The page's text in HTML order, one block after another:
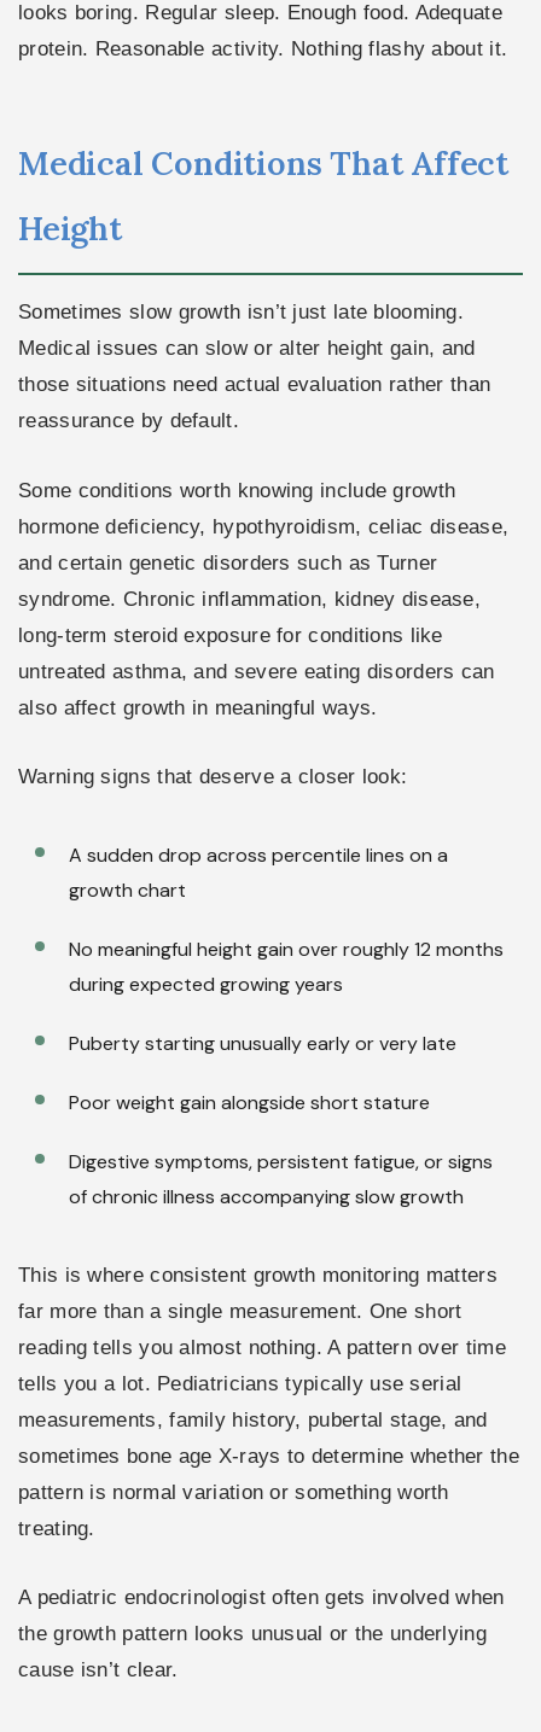
looks boring. Regular sleep. Enough food. Adequate
protein. Reasonable activity. Nothing flashy about it.
Medical Conditions That Affect
Height
Sometimes slow growth isn’t just late blooming.
Medical issues can slow or alter height gain, and
those situations need actual evaluation rather than
reassurance by default.
Some conditions worth knowing include growth
hormone deficiency, hypothyroidism, celiac disease,
and certain genetic disorders such as Turner
syndrome. Chronic inflammation, kidney disease,
long-term steroid exposure for conditions like
untreated asthma, and severe eating disorders can
also affect growth in meaningful ways.
Warning signs that deserve a closer look:
A sudden drop across percentile lines on a
growth chart
No meaningful height gain over roughly 12 months
during expected growing years
Puberty starting unusually early or very late
Poor weight gain alongside short stature
Digestive symptoms, persistent fatigue, or signs
of chronic illness accompanying slow growth
This is where consistent growth monitoring matters
far more than a single measurement. One short
reading tells you almost nothing. A pattern over time
tells you a lot. Pediatricians typically use serial
measurements, family history, pubertal stage, and
sometimes bone age X-rays to determine whether the
pattern is normal variation or something worth
treating.
A pediatric endocrinologist often gets involved when
the growth pattern looks unusual or the underlying
cause isn’t clear.